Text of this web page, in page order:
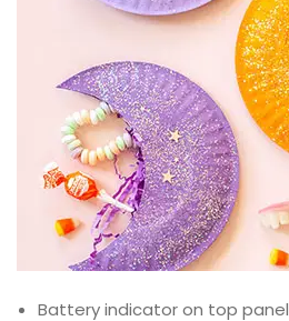
Battery indicator on top panel